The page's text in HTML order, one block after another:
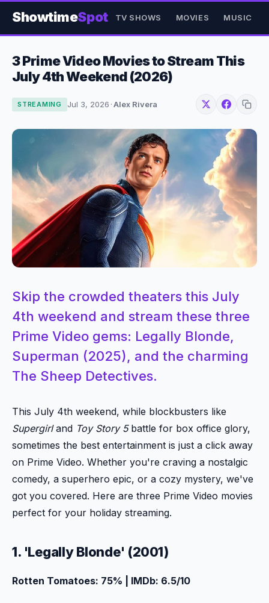
ShowtimeSpot TV SHOWS MOVIES MUSIC
3 Prime Video Movies to Stream This
July 4th Weekend (2026)
STREAMING Jul 3, 2026 ·Alex Rivera
Skip the crowded theaters this July
4th weekend and stream these three
Prime Video gems: Legally Blonde,
Superman (2025), and the charming
The Sheep Detectives.
This July 4th weekend, while blockbusters like
Supergirland Toy Story 5battle for box office glory,
sometimes the best entertainment is just a click away
on Prime Video. Whether you're craving a nostalgic
comedy, a superhero epic, or a cozy mystery, we've
got you covered. Here are three Prime Video movies
perfect for your holiday streaming.
1. 'Legally Blonde' (2001)
Rotten Tomatoes: 75% | IMDb: 6.5/10